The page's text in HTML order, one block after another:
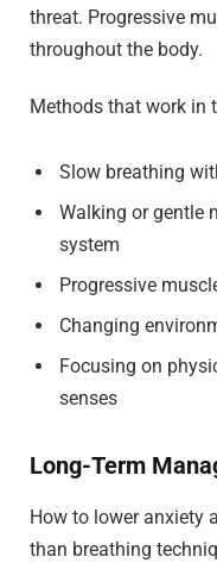
threat. Progressive
throughout the body.
Methods that work in
Slow breathing
Walking or gentle
system
Progressive
Changing
Focusing on
senses
Long-Term
How to lower anxiety
than breathing